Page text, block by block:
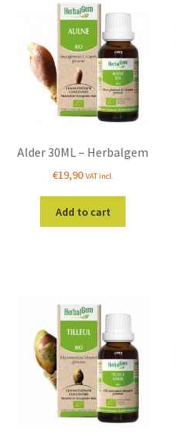
Alder 30ML – Herbalgem
€19,90 VAT incl.
Add to cart